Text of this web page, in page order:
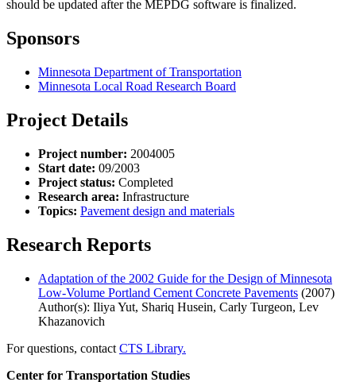
should be updated after the MEPDG software is finalized.
Sponsors
Minnesota Department of Transportation
Minnesota Local Road Research Board
Project Details
Project number: 2004005
Start date: 09/2003
Project status: Completed
Research area: Infrastructure
Topics: Pavement design and materials
Research Reports
Adaptation of the 2002 Guide for the Design of Minnesota
Low-Volume Portland Cement Concrete Pavements (2007)
Author(s): Iliya Yut, Shariq Husein, Carly Turgeon, Lev
Khazanovich
For questions, contact CTS Library.
Center for Transportation Studies